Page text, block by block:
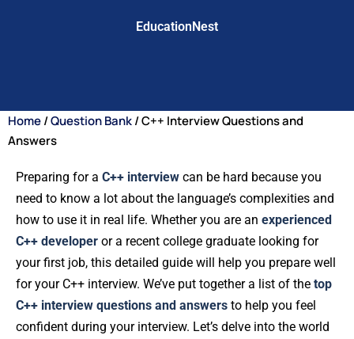
EducationNest
Home/Question Bank/ C++ Interview Questions and
Answers
Preparing for a C++ interview can be hard because you
need to know a lot about the language’s complexities and
how to use it in real life. Whether you are an experienced
C++ developer or a recent college graduate looking for
your first job, this detailed guide will help you prepare well
for your C++ interview. We’ve put together a list of the top
C++ interview questions and answers to help you feel
confident during your interview. Let’s delve into the world